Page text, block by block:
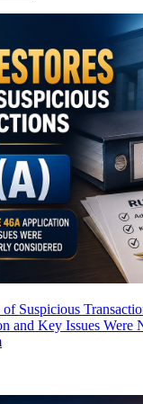
of Suspicious
and Key Issues Were